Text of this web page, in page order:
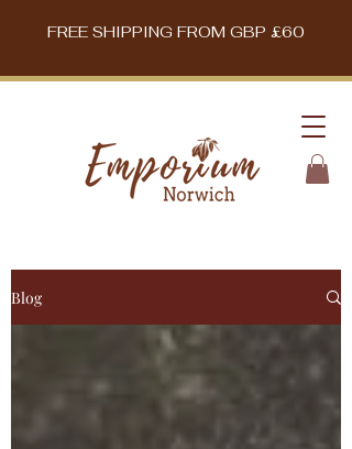
FREE SHIPPING FROM GBP £60
Blog